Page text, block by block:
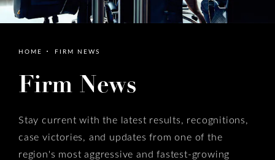
HOME FIRM NEWS
Firm News
Stay current with the latest results, recognitions,
case victories, and updates from one of the
region's most aggressive and fastest-growing